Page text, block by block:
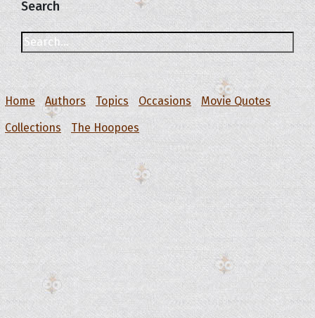
Search
Home Authors Topics Occasions
Movie Quotes
Collections
The Hoopoes